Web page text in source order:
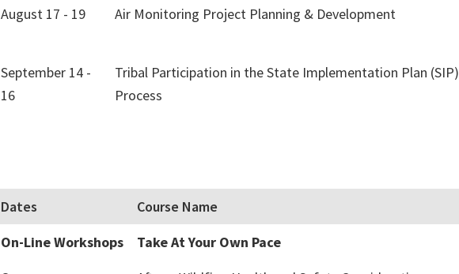
August 17 - 19 Air Monitoring Project Planning & Development
September 14 -
16
Tribal Participation in the State Implementation Plan (SIP)
Process
Dates Course Name
On-Line Workshops
Take At Your Own Pace